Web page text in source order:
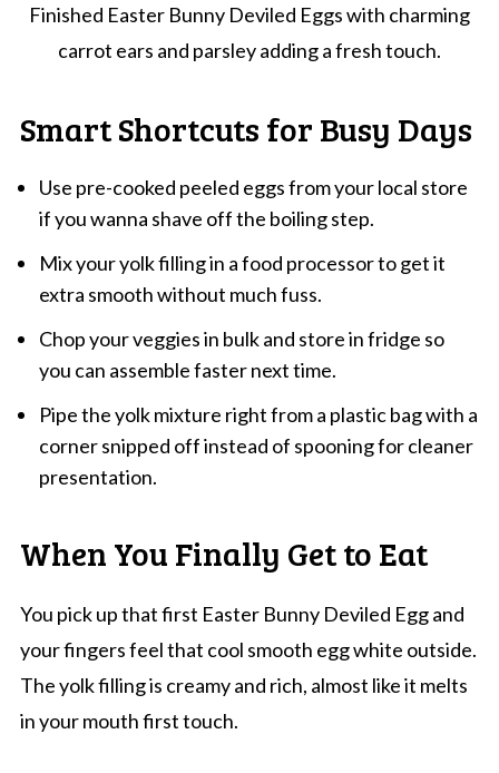
Finished Easter Bunny Deviled Eggs with charming
carrot ears and parsley adding a fresh touch.
Smart Shortcuts for Busy Days
Use pre-cooked peeled eggs from your local store
if you wanna shave off the boiling step.
Mix your yolk filling in a food processor to get it
extra smooth without much fuss.
Chop your veggies in bulk and store in fridge so
you can assemble faster next time.
Pipe the yolk mixture right from a plastic bag with a
corner snipped off instead of spooning for cleaner
presentation.
When You Finally Get to Eat
You pick up that first Easter Bunny Deviled Egg and
your fingers feel that cool smooth egg white outside.
The yolk filling is creamy and rich, almost like it melts
in your mouth first touch.